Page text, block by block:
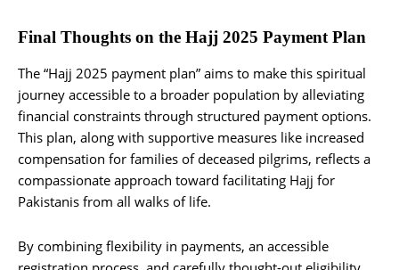
Final Thoughts on the Hajj 2025 Payment Plan
The “Hajj 2025 payment plan” aims to make this spiritual
journey accessible to a broader population by alleviating
financial constraints through structured payment options.
This plan, along with supportive measures like increased
compensation for families of deceased pilgrims, reflects a
compassionate approach toward facilitating Hajj for
Pakistanis from all walks of life.
By combining flexibility in payments, an accessible